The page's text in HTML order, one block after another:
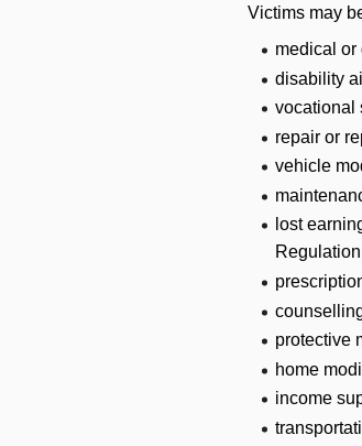
Victims may
medical or
disability
vocational
repair or
vehicle
lost
protective
home
income